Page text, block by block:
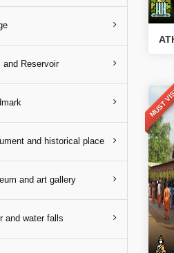
and Reservoir
and historical place
and art gallery
and water falls
MUST